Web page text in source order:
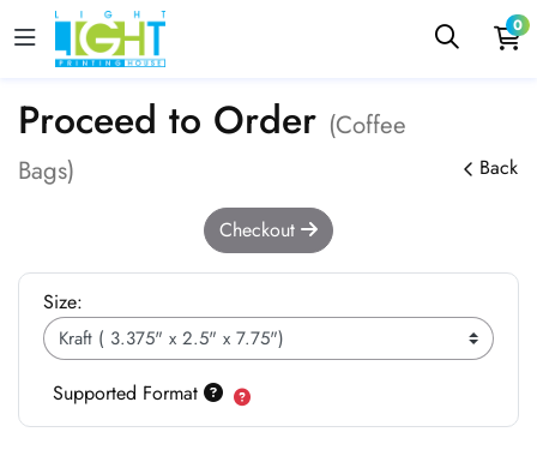
0
Proceed to Order (Coffee
Bags)
Back
Checkout
Size:
Supported Format